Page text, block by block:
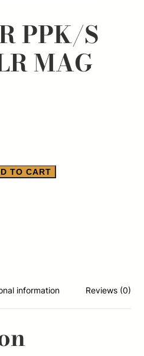
PPK/S
MAG
TO CART
information Reviews (0)